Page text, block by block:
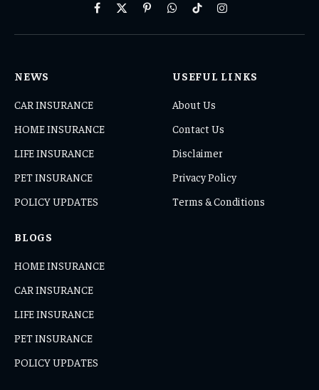
Facebook
X
PinterestWhatsAppTikTokInstagram
NEWS
CAR INSURANCE
HOME INSURANCE
LIFE INSURANCE
PET INSURANCE
POLICY UPDATES
USEFUL LINKS
About Us
Contact Us
Disclaimer
Privacy Policy
Terms & Conditions
BLOGS
HOME INSURANCE
CAR INSURANCE
LIFE INSURANCE
PET INSURANCE
POLICY UPDATES